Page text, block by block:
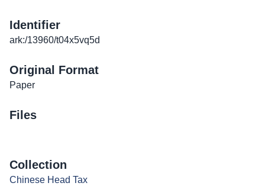
Identifier
ark:/13960/t04x5vq5d
Original Format
Paper
Files
Collection
Chinese Head Tax